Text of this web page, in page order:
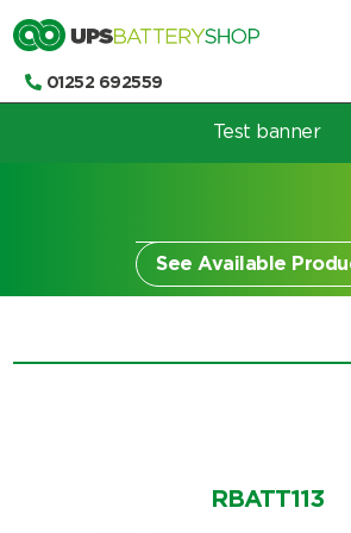
01252 692559
Choose by UPS
Test banner
See Available
RBATT113